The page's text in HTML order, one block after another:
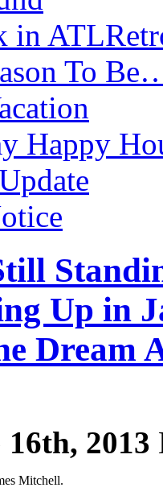
in
To
Happy
Up in
Dream
16th, 2013
Mitchell.